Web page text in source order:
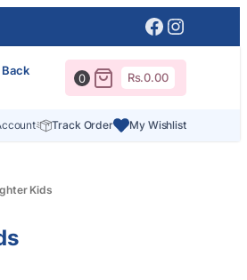
Facebook
Back
0 Rs.0.00
Track Order My Wishlist
Kids